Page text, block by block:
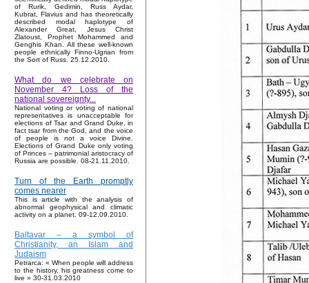
of Rurik, Gedimin, Russ Aydar,
Kubrat, Flavius and has theoretically
described modal haplotype of
Alexander Great, Jesus Christ
Zlatoust, Prophet Mohammed and
Genghis Khan. All these well-known
people ethnically Finno-Ugrian from
the Sort of Russ. 25.12.2010.
What do we celebrate on
November 4? Loss of the
national sovereignty...
National voting or voting of national
representatives is unacceptable for
elections of Tsar and Grand Duke, in
fact tsar from the God, and the voice
of people is not a voice Divine.
Elections of Grand Duke only voting
of Princes – patrimonial aristocracy of
Russia are possible. 08-21.11.2010.
Turn of the Earth promptly
comes nearer
This is article with the analysis of
abnormal geophysical and climatic
activity on a planet. 09-12.09.2010.
Baltavar – a symbol of
Christianity, an Islam and
Judaism
Petrarca: « When people will address
to the history, his greatness come to
live » 30-31.03.2010